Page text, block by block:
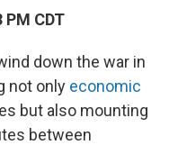
CDT
down the war in
not only economic
but also mounting
between